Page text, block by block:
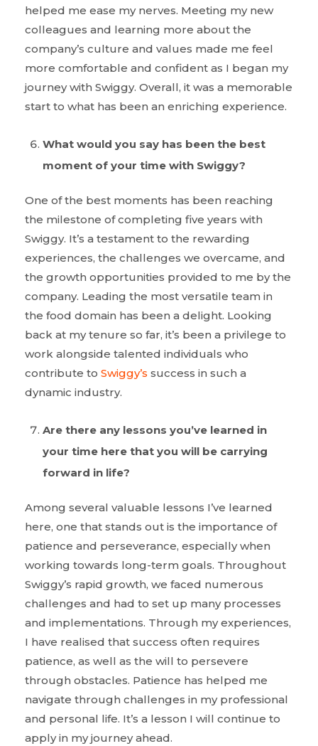
helped me ease my nerves. Meeting my new
colleagues and learning more about the
company’s culture and values made me feel
more comfortable and confident as I began my
journey with Swiggy. Overall, it was a memorable
start to what has been an enriching experience.
What would you say has been the best
moment of your time with Swiggy?
One of the best moments has been reaching
the milestone of completing five years with
Swiggy. It’s a testament to the rewarding
experiences, the challenges we overcame, and
the growth opportunities provided to me by the
company. Leading the most versatile team in
the food domain has been a delight. Looking
back at my tenure so far, it’s been a privilege to
work alongside talented individuals who
contribute to Swiggy’s success in such a
dynamic industry.
Are there any lessons you’ve learned in
your time here that you will be carrying
forward in life?
Among several valuable lessons I’ve learned
here, one that stands out is the importance of
patience and perseverance, especially when
working towards long-term goals. Throughout
Swiggy’s rapid growth, we faced numerous
challenges and had to set up many processes
and implementations. Through my experiences,
I have realised that success often requires
patience, as well as the will to persevere
through obstacles. Patience has helped me
navigate through challenges in my professional
and personal life. It’s a lesson I will continue to
apply in my journey ahead.